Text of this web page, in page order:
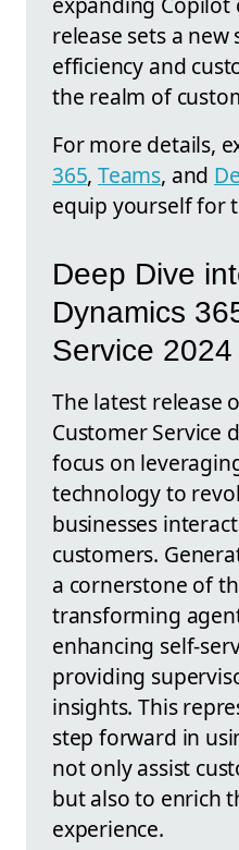
release sets a
efficiency and
the realm of
For more details,
365,Teams, and
equip yourself for
Deep Dive
Dynamics
Service
The latest release
Customer Service
focus on
technology to
businesses
customers.
a cornerstone of
transforming
enhancing self-
providing
insights. This
step forward in
not only assist
but also to enrich
experience.